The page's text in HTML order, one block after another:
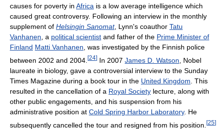
causes for poverty in Africa is a low average intelligence which
caused great controversy. Following an interview in the monthly
supplement of Helsingin Sanomat, Lynn's coauthor Tatu
Vanhanen , a political scientist and father of the Prime Minister of
Finland Matti Vanhanen , was investigated by the Finnish police
between 2002 and 2004. [24] In 2007 James D. Watson , Nobel
laureate in biology, gave a controversial interview to the Sunday
Times Magazine during a book tour in the United Kingdom . This
resulted in the cancellation of a Royal Society lecture, along with
other public engagements, and his suspension from his
administrative position at Cold Spring Harbor Laboratory. He
subsequently cancelled the tour and resigned from his position. [25]